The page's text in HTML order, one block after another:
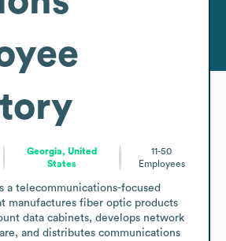
Georgia, United
States
11-50
Employees
a telecommunications-focused
manufactures fiber optic products
data cabinets, develops network
and distributes communications